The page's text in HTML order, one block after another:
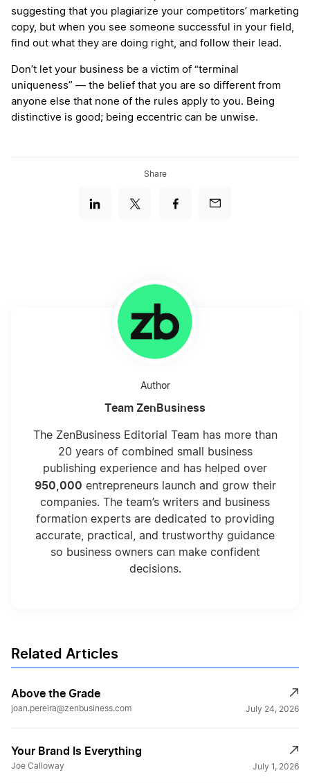
suggesting that you plagiarize your competitors’ marketing
copy, but when you see someone successful in your field,
find out what they are doing right, and follow their lead.
Don’t let your business be a victim of “terminal
uniqueness” — the belief that you are so different from
anyone else that none of the rules apply to you. Being
distinctive is good; being eccentric can be unwise.
Share
Author
Team ZenBusiness
The ZenBusiness Editorial Team has more than
20 years of combined small business
publishing experience and has helped over
950,000 entrepreneurs launch and grow their
companies. The team’s writers and business
formation experts are dedicated to providing
accurate, practical, and trustworthy guidance
so business owners can make confident
decisions.
Related Articles
Above the Grade
joan.pereira@zenbusiness.com July 24, 2026
Your Brand Is Everything
Joe Calloway July 1, 2026